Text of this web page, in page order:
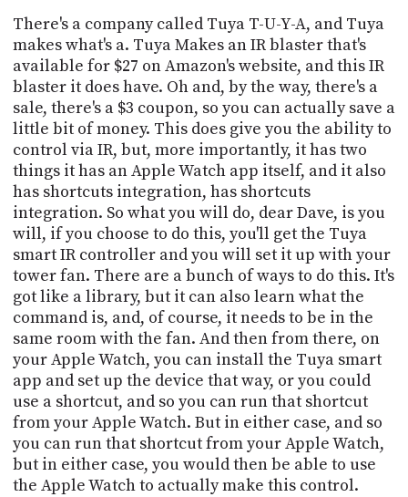
There's a company called Tuya T-U-Y-A, and Tuya
makes what's a. Tuya Makes an IR blaster that's
available for $27 on Amazon's website, and this IR
blaster it does have. Oh and, by the way, there's a
sale, there's a $3 coupon, so you can actually save a
little bit of money. This does give you the ability to
control via IR, but, more importantly, it has two
things it has an Apple Watch app itself, and it also
has shortcuts integration, has shortcuts
integration. So what you will do, dear Dave, is you
will, if you choose to do this, you'll get the Tuya
smart IR controller and you will set it up with your
tower fan. There are a bunch of ways to do this. It's
got like a library, but it can also learn what the
command is, and, of course, it needs to be in the
same room with the fan. And then from there, on
your Apple Watch, you can install the Tuya smart
app and set up the device that way, or you could
use a shortcut, and so you can run that shortcut
from your Apple Watch. But in either case, and so
you can run that shortcut from your Apple Watch,
but in either case, you would then be able to use
the Apple Watch to actually make this control.